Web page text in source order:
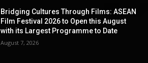
Bridging Cultures Through Films: ASEAN
Film Festival 2026 to Open this August
with its Largest Programme to Date
August 7, 2026